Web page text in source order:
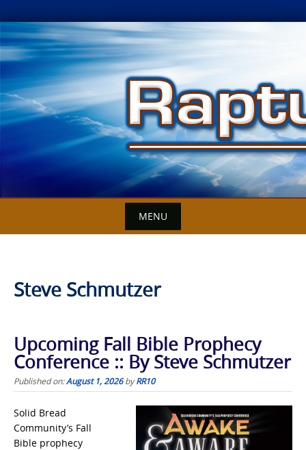
Skip
to
content
MENU
Steve Schmutzer
Upcoming Fall Bible Prophecy
Conference :: By Steve Schmutzer
Published on:August 1, 2026byRR10
Solid Bread
Community’s Fall
Bible prophecy